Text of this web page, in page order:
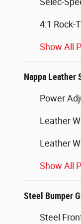
4:1 Rock-
Show All
Nappa Leather
Power
Leather
Leather
Show All
Steel Bumper
Steel